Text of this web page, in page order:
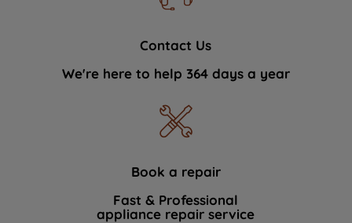
Contact Us
We're here to help 364 days a year
Book a repair
Fast & Professional
appliance repair service